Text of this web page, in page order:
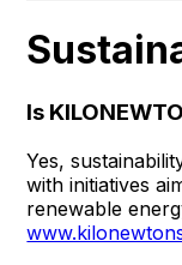
Is
Yes,
with initiatives
renewable